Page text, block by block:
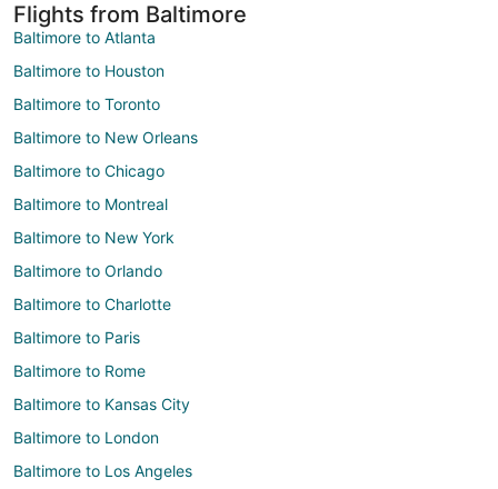
Flights from Baltimore
Baltimore to Atlanta
Baltimore to Houston
Baltimore to Toronto
Baltimore to New Orleans
Baltimore to Chicago
Baltimore to Montreal
Baltimore to New York
Baltimore to Orlando
Baltimore to Charlotte
Baltimore to Paris
Baltimore to Rome
Baltimore to Kansas City
Baltimore to London
Baltimore to Los Angeles